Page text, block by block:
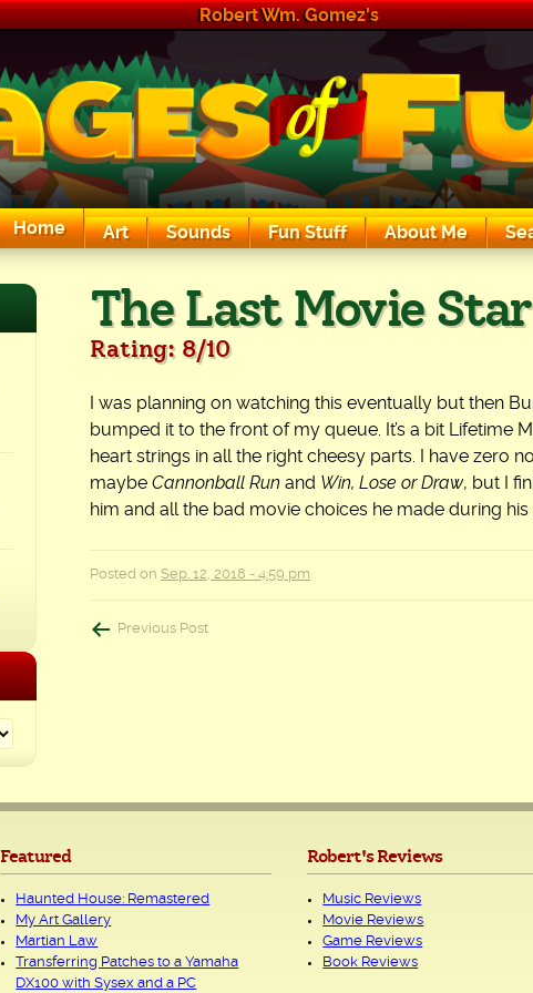
Robert Wm. Gomez's
Home Art Sounds Fun Stuff About Me
The Last Movie Star
Rating: 8/10
I was planning on watching this eventually but then
bumped it to the front of my queue. It’s a bit Lifetime
heart strings in all the right cheesy parts. I have zero
maybe Cannonball Run and Win, Lose or Draw, but I
him and all the bad movie choices he made during his
Posted on Sep. 12, 2018 - 4:59 pm
Post
Previous Post
Featured
Haunted House: Remastered
My Art Gallery
Martian Law
Transferring Patches to a Yamaha
DX100 with Sysex and a PC
Robert's Reviews
Music Reviews
Movie Reviews
Game Reviews
Book Reviews